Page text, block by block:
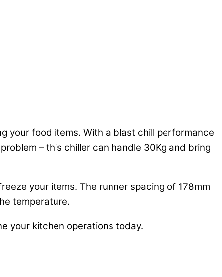
your food items. With a blast chill performance
– this chiller can handle 30Kg and bring
your items. The runner spacing of 178mm
temperature.
your kitchen operations today.